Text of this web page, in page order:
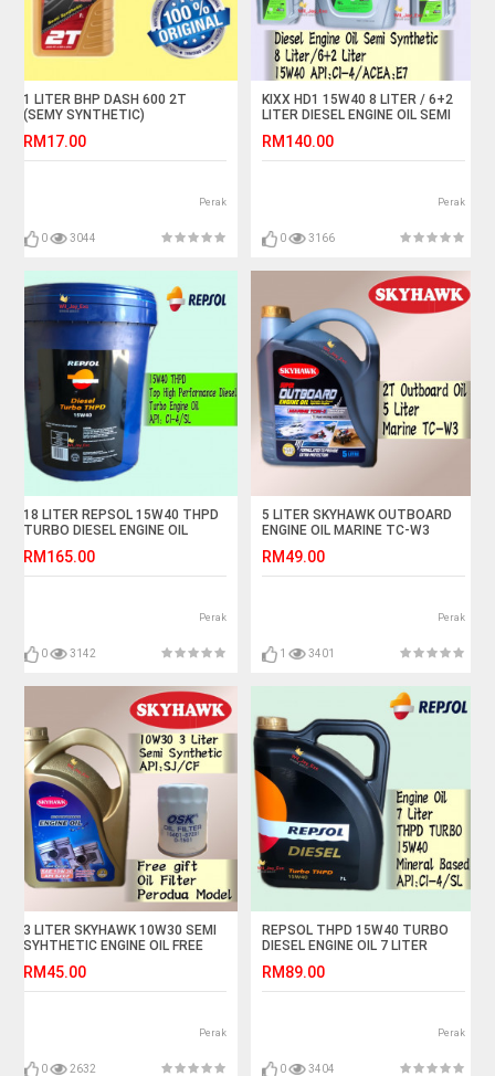
1 LITER BHP DASH 600 2T
(SEMY SYNTHETIC)
RM17.00
Perak
0 3044
KIXX HD1 15W40 8 LITER / 6+2
LITER DIESEL ENGINE OIL SEMI
RM140.00
Perak
0 3166
18 LITER REPSOL 15W40 THPD
TURBO DIESEL ENGINE OIL
RM165.00
Perak
0 3142
5 LITER SKYHAWK OUTBOARD
ENGINE OIL MARINE TC-W3
RM49.00
Perak
1 3401
3 LITER SKYHAWK 10W30 SEMI
SYHTHETIC ENGINE OIL FREE
RM45.00
Perak
0 2632
REPSOL THPD 15W40 TURBO
DIESEL ENGINE OIL 7 LITER
RM89.00
Perak
0 3404